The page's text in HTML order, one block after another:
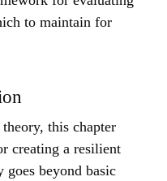
to maintain for
this chapter
creating a resilient
goes beyond basic